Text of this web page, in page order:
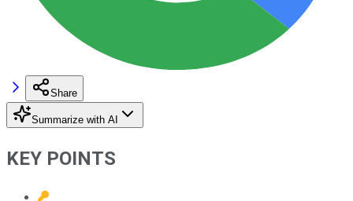
Share
Summarize with AI
KEY POINTS